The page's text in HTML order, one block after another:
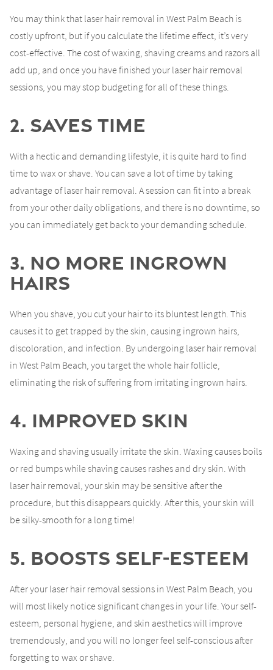
You may think that laser hair removal in West Palm Beach is
costly upfront, but if you calculate the lifetime effect, it’s very
cost-effective. The cost of waxing, shaving creams and razors all
add up, and once you have finished your laser hair removal
sessions, you may stop budgeting for all of these things.
2. Saves Time
With a hectic and demanding lifestyle, it is quite hard to find
time to wax or shave. You can save a lot of time by taking
advantage of laser hair removal. A session can fit into a break
from your other daily obligations, and there is no downtime, so
you can immediately get back to your demanding schedule.
3. No More Ingrown
Hairs
When you shave, you cut your hair to its bluntest length. This
causes it to get trapped by the skin, causing ingrown hairs,
discoloration, and infection. By undergoing laser hair removal
in West Palm Beach, you target the whole hair follicle,
eliminating the risk of suffering from irritating ingrown hairs.
4. Improved Skin
Waxing and shaving usually irritate the skin. Waxing causes boils
or red bumps while shaving causes rashes and dry skin. With
laser hair removal, your skin may be sensitive after the
procedure, but this disappears quickly. After this, your skin will
be silky-smooth for a long time!
5. Boosts Self-Esteem
After your laser hair removal sessions in West Palm Beach, you
will most likely notice significant changes in your life. Your self-
esteem, personal hygiene, and skin aesthetics will improve
tremendously, and you will no longer feel self-conscious after
forgetting to wax or shave.